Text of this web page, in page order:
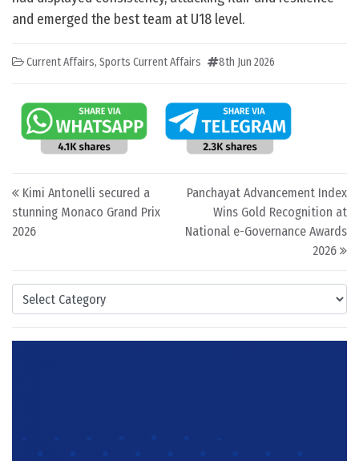
Categories
and emerged the best team at U18 level.
Current Affairs, Sports Current Affairs 8th Jun 2026
Post navigation
Kimi Antonelli secured a
stunning Monaco Grand Prix
2026
Panchayat Advancement Index
Wins Gold Recognition at
National e-Governance Awards
2026